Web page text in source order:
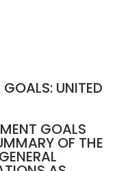
UNITED
GOALS
OF THE